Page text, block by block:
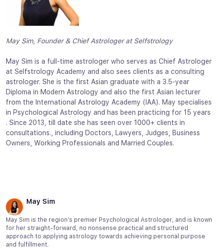
May Sim
May Sim is the region’s premier Psychological Astrologer, and is known
for her straight-forward, no nonsense practical and structured
approach to applying astrology towards achieving personal purpose
and fulfillment.
May Sim, Founder & Chief Astrologer at Selfstrology
May Sim is a full-time astrologer who serves as Chief Astrologer
at Selfstrology Academy and also sees clients as a consulting
astrologer. She is the first Asian graduate with a 3.5-year
Diploma in Modern Astrology and also the first Asian lecturer
from the International Astrology Academy (IAA). May specialises
in Psychological Astrology and has been practicing for 15 years
. Since 2013, till date she has seen over 1000+ clients in
consultations., including Doctors, Lawyers, Judges, Business
Owners, Working Professionals and Married Couples.